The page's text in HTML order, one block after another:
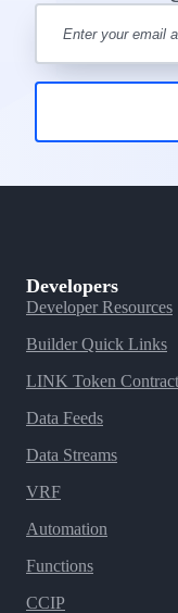
Developers
Developer Resources
Builder Quick Links
LINK Token
Data Feeds
Data Streams
VRF
Automation
Functions
CCIP